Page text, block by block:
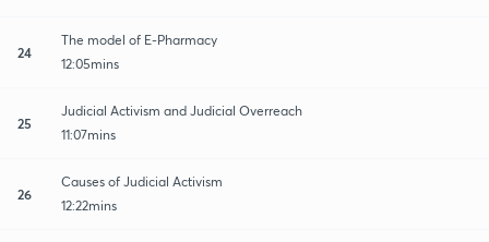
24
The model of E-Pharmacy
12:05mins
25
Judicial Activism and Judicial Overreach
11:07mins
26
Causes of Judicial Activism
12:22mins